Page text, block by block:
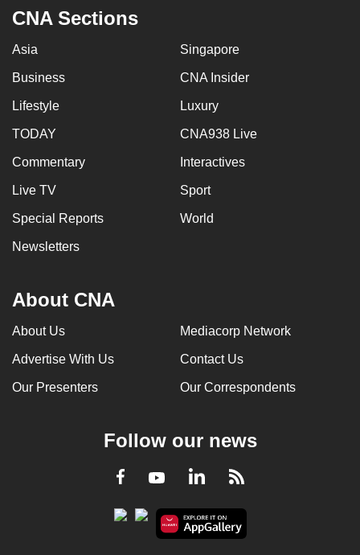
CNA Sections
Asia Singapore
Business CNA Insider
Lifestyle Luxury
TODAY CNA938 Live
Commentary Interactives
Live TV Sport
Special Reports World
Newsletters
About CNA
About Us Mediacorp Network
Advertise With Us Contact Us
Our Presenters Our Correspondents
Follow our news
Facebook
YoutubeLinkedInRSS
with
be
secure
and
best
it
can
be.
continue,
upgrade
a
supported
experience,